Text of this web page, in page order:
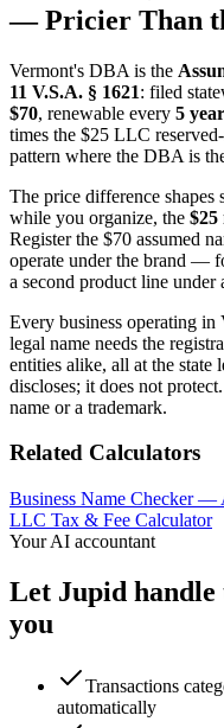
— Pricier Than
Vermont's DBA is the
11 V.S.A. § 1621: filed
$70, renewable every 5
times the $25 LLC
pattern where the DBA is
The price difference shapes
while you organize, the $25
Register the $70 assumed
operate under the brand —
a second product line under
Every business operating in
legal name needs the
entities alike, all at the state
discloses; it does not
name or a trademark.
Related Calculators
Business Name Checker —
LLC Tax & Fee Calculator
Your AI accountant
Let Jupid handle
you
Transactions
automatically